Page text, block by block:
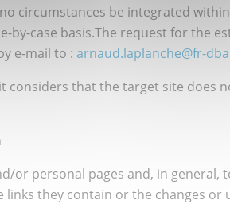
circumstances be integrated
by-case basis.The request for the
e-mail to : arnaud.laplanche@fr-
considers that the target site does
or personal pages and, in general,
they contain or the changes or